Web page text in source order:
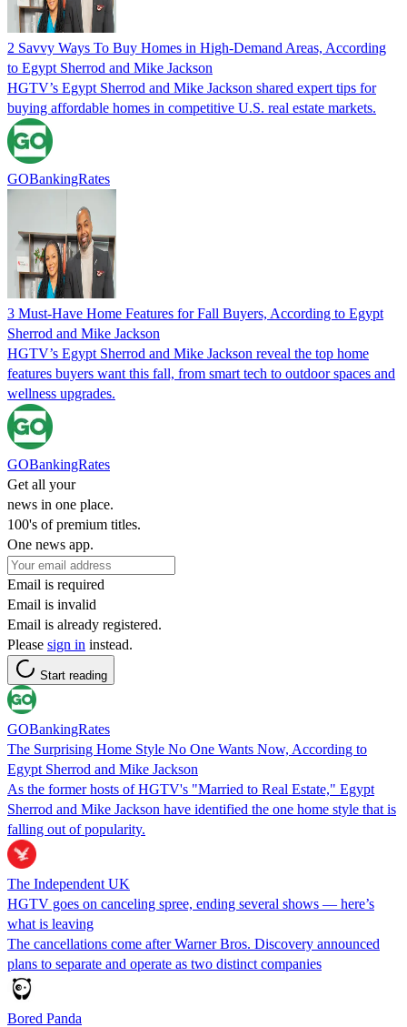
2 Savvy Ways To Buy Homes in High-Demand Areas, According
to Egypt Sherrod and Mike Jackson
HGTV’s Egypt Sherrod and Mike Jackson shared expert tips for
buying affordable homes in competitive U.S. real estate markets.
GOBankingRates
3 Must-Have Home Features for Fall Buyers, According to Egypt
Sherrod and Mike Jackson
HGTV’s Egypt Sherrod and Mike Jackson reveal the top home
features buyers want this fall, from smart tech to outdoor spaces and
wellness upgrades.
GOBankingRates
Get all your
news in one place.
100's of premium titles.
One news app.
Email is required
Email is invalid
Email is already registered.
Please sign in instead.
Start reading
GOBankingRates
The Surprising Home Style No One Wants Now, According to
Egypt Sherrod and Mike Jackson
As the former hosts of HGTV's "Married to Real Estate," Egypt
Sherrod and Mike Jackson have identified the one home style that is
falling out of popularity.
The Independent UK
HGTV goes on canceling spree, ending several shows — here’s
what is leaving
The cancellations come after Warner Bros. Discovery announced
plans to separate and operate as two distinct companies
Bored Panda